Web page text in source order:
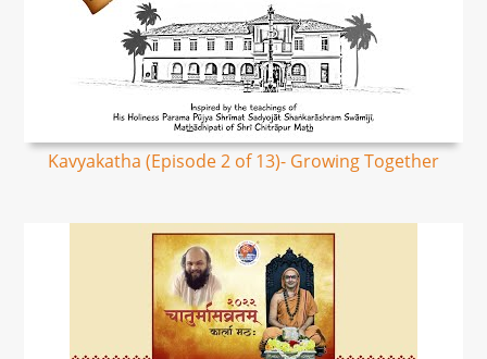
Kavyakatha (Episode 2 of 13)- Growing Together